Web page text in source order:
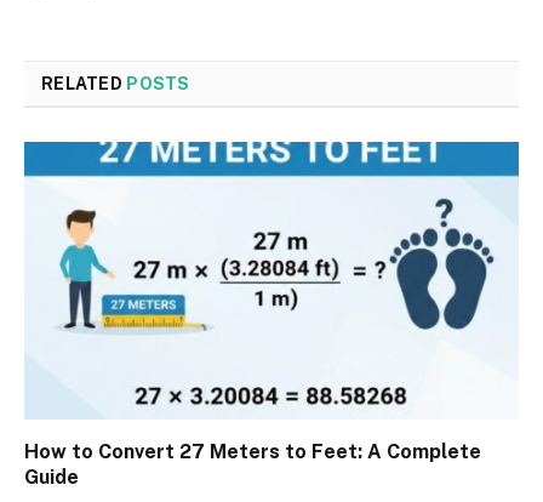
RELATED POSTS
How to Convert 27 Meters to Feet: A Complete
Guide